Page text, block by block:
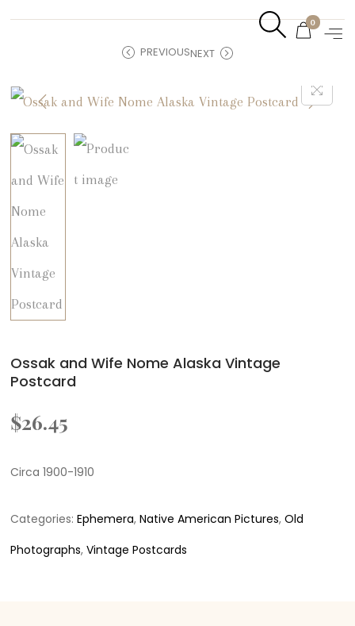
0
PREVIOUSNEXT
Ossak and Wife Nome Alaska Vintage
Postcard
$26.45
Circa 1900-1910
Categories:Ephemera,Native American Pictures,Old
Photographs,Vintage Postcards